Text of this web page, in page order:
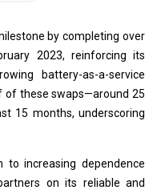
by completing over
2023, reinforcing its
battery-as-a-service
of these swaps—around 25
15 months, underscoring
increasing dependence
on its reliable and